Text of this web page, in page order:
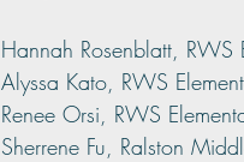
Hannah Rosenblatt, RWS
Alyssa Kato, RWS
Renee Orsi, RWS
Sherrene Fu, Ralston